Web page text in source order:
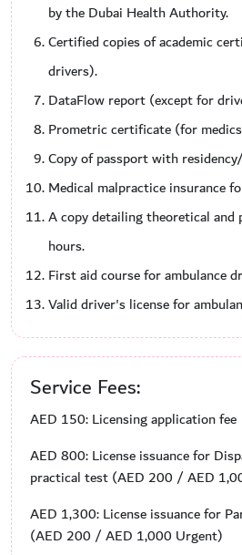
by the Dubai Health Authority.
Certified copies of academic
drivers).
DataFlow report (except for
Prometric certificate (for
Copy of passport with
Medical malpractice insurance
A copy detailing theoretical
hours.
First aid course for ambulance
Valid driver's license for
Service Fees:
AED 150: Licensing application fee
AED 800: License issuance for
practical test (AED 200 / AED
AED 1,300: License issuance for
(AED 200 / AED 1,000 Urgent)